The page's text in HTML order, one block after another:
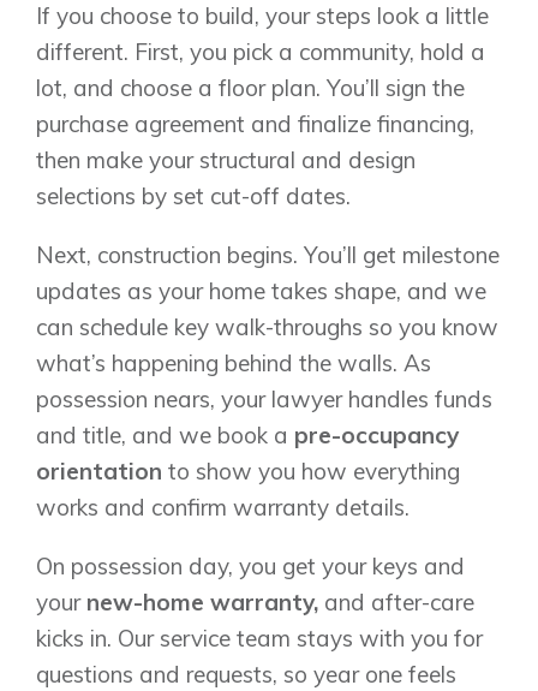
If you choose to build, your steps look a little
different. First, you pick a community, hold a
lot, and choose a floor plan. You’ll sign the
purchase agreement and finalize financing,
then make your structural and design
selections by set cut-off dates.
Next, construction begins. You’ll get milestone
updates as your home takes shape, and we
can schedule key walk-throughs so you know
what’s happening behind the walls. As
possession nears, your lawyer handles funds
and title, and we book a pre-occupancy
orientation to show you how everything
works and confirm warranty details.
On possession day, you get your keys and
your new-home warranty, and after-care
kicks in. Our service team stays with you for
questions and requests, so year one feels